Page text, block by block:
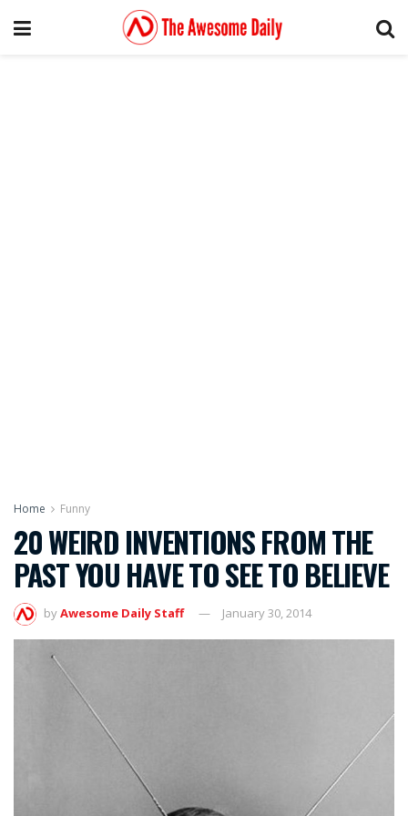
Home Funny
20 WEIRD INVENTIONS FROM THE
PAST YOU HAVE TO SEE TO BELIEVE
byAwesome Daily Staff January 30, 2014